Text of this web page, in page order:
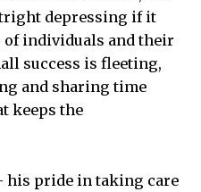
depressing if it
of individuals and their
success is fleeting,
and sharing time
keeps the
pride in taking care